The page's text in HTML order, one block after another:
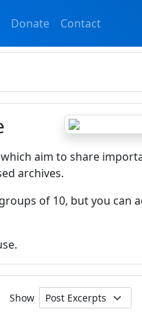
Donate Contact
aim to share
archives.
of 10, but you can
Show